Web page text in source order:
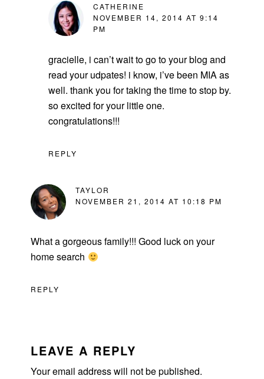
CATHERINE
NOVEMBER 14, 2014 AT 9:14
PM
gracielle, i can’t wait to go to your blog and
read your udpates! i know, i’ve been MIA as
well. thank you for taking the time to stop by.
so excited for your little one.
congratulations!!!
REPLY
TAYLOR
NOVEMBER 21, 2014 AT 10:18 PM
What a gorgeous family!!! Good luck on your
home search
REPLY
LEAVE A REPLY
Your email address will not be published.